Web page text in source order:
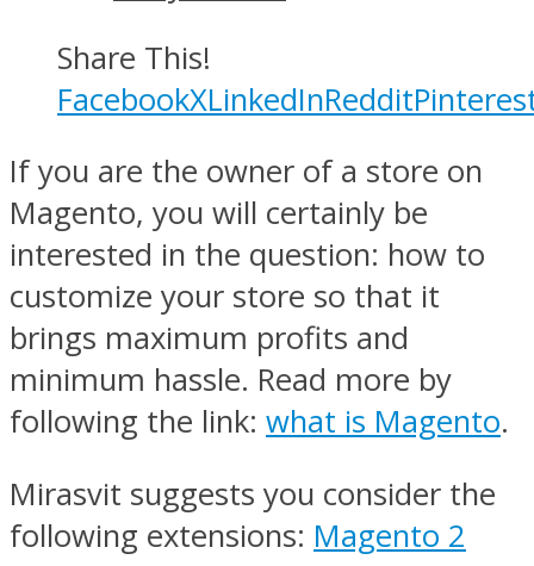
Share This!
FacebookXLinkedInReddit
If you are the owner of a store on
Magento, you will certainly be
interested in the question: how to
customize your store so that it
brings maximum profits and
minimum hassle. Read more by
following the link: what is Magento.
Mirasvit suggests you consider the
following extensions: Magento 2